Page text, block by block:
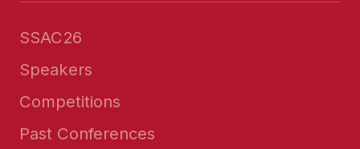
SSAC26
Speakers
Competitions
Past Conferences